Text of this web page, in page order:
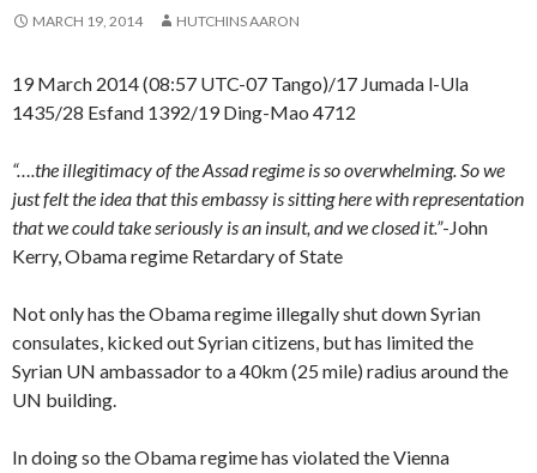
MARCH 19, 2014 HUTCHINS AARON
19 March 2014 (08:57 UTC-07 Tango)/17 Jumada l-Ula
1435/28 Esfand 1392/19 Ding-Mao 4712
“….the illegitimacy of the Assad regime is so overwhelming. So we
just felt the idea that this embassy is sitting here with representation
that we could take seriously is an insult, and we closed it.”-John
Kerry, Obama regime Retardary of State
Not only has the Obama regime illegally shut down Syrian
consulates, kicked out Syrian citizens, but has limited the
Syrian UN ambassador to a 40km (25 mile) radius around the
UN building.
In doing so the Obama regime has violated the Vienna